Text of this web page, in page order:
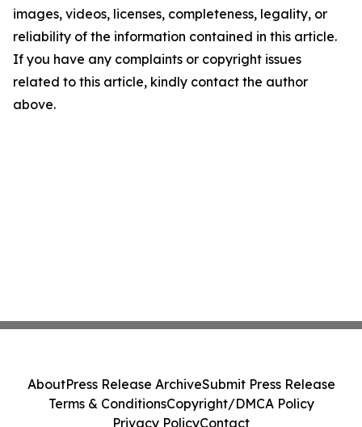
images, videos, licenses, completeness, legality, or
reliability of the information contained in this article.
If you have any complaints or copyright issues
related to this article, kindly contact the author
above.
AboutPress Release ArchiveSubmit Press Release
Terms & ConditionsCopyright/DMCA Policy
Privacy PolicyContact